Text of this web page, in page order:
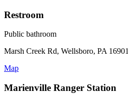
Restroom
Public bathroom
Marsh Creek Rd, Wellsboro, PA 16901
Map
Marienville Ranger Station